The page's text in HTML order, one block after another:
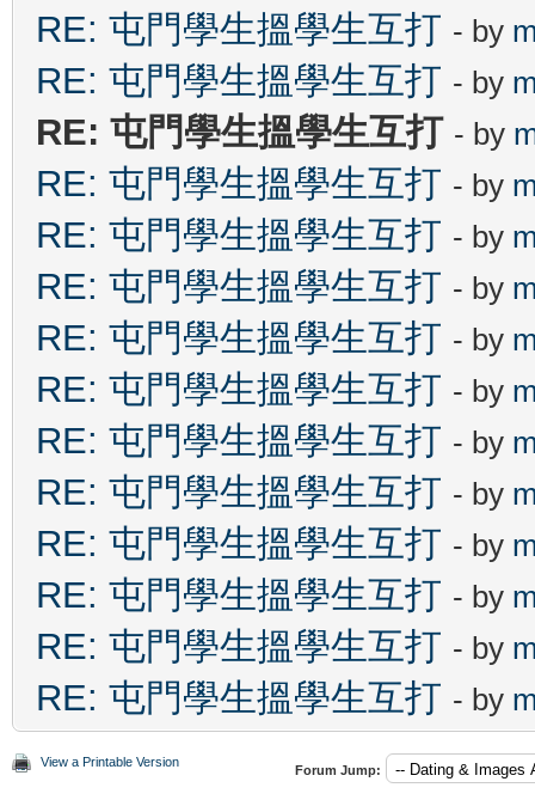
RE: 屯門學生搵學生互打 - by
RE: 屯門學生搵學生互打 - by
RE: 屯門學生搵學生互打 - by
RE: 屯門學生搵學生互打 - by
RE: 屯門學生搵學生互打 - by
RE: 屯門學生搵學生互打 - by
RE: 屯門學生搵學生互打 - by
RE: 屯門學生搵學生互打 - by
RE: 屯門學生搵學生互打 - by
RE: 屯門學生搵學生互打 - by
RE: 屯門學生搵學生互打 - by
RE: 屯門學生搵學生互打 - by
RE: 屯門學生搵學生互打 - by
RE: 屯門學生搵學生互打 - by
View a Printable Version
Forum Jump: